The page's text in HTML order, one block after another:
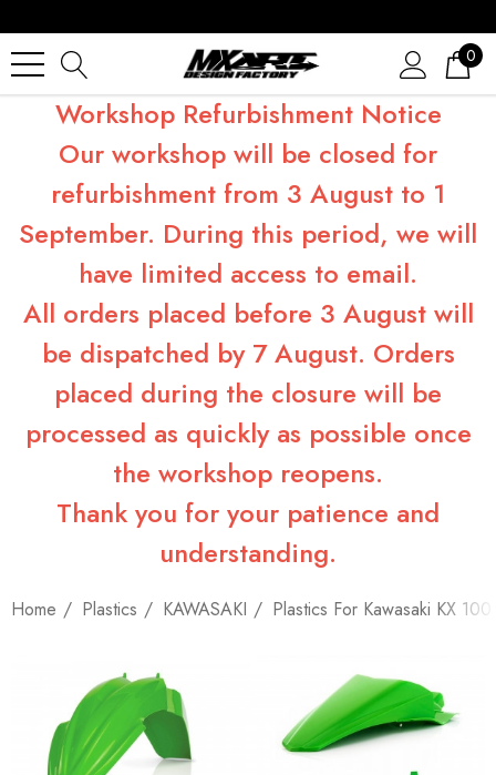
0
Workshop Refurbishment Notice
Our workshop will be closed for
refurbishment from 3 August to 1
September. During this period, we will
have limited access to email.
All orders placed before 3 August will
be dispatched by 7 August. Orders
placed during the closure will be
processed as quickly as possible once
the workshop reopens.
Thank you for your patience and
understanding.
Home Plastics KAWASAKI Plastics For Kawasaki KX 100